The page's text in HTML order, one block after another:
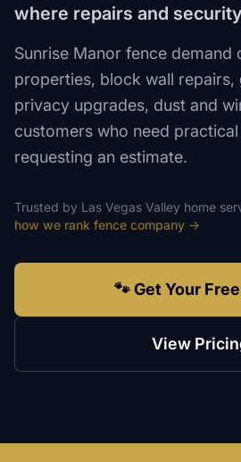
where repairs and
Sunrise Manor fence demand
properties, block wall repairs,
privacy upgrades, dust and
customers who need
requesting an estimate.
Trusted by Las Vegas Valley home
how we rank fence company →
🐾 Get Your
View